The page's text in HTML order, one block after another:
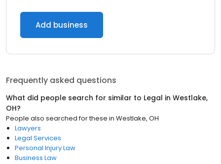
Add business
Frequently asked questions
What did people search for similar to Legal in Westlake,
OH?
People also searched for these in Westlake, OH
Lawyers
Legal Services
Personal Injury Law
Business Law